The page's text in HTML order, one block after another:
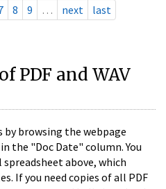
8 9 … next last
PDF and WAV
by browsing the webpage
the "Doc Date" column. You
above, which
If you need copies of all PDF